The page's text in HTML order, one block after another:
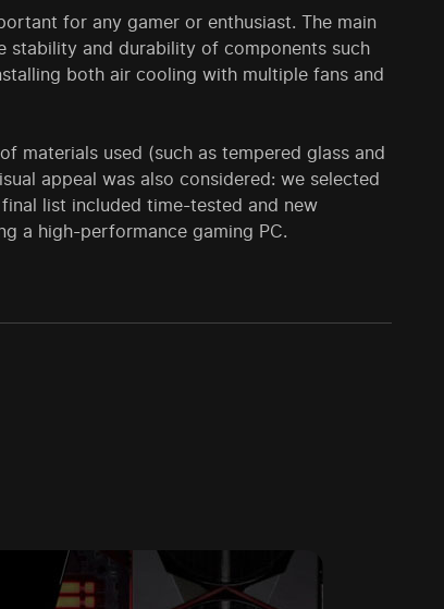
for any gamer or enthusiast. The main
and durability of components such
both air cooling with multiple fans and
materials used (such as tempered glass and
appeal was also considered: we selected
list included time-tested and new
a high-performance gaming PC.